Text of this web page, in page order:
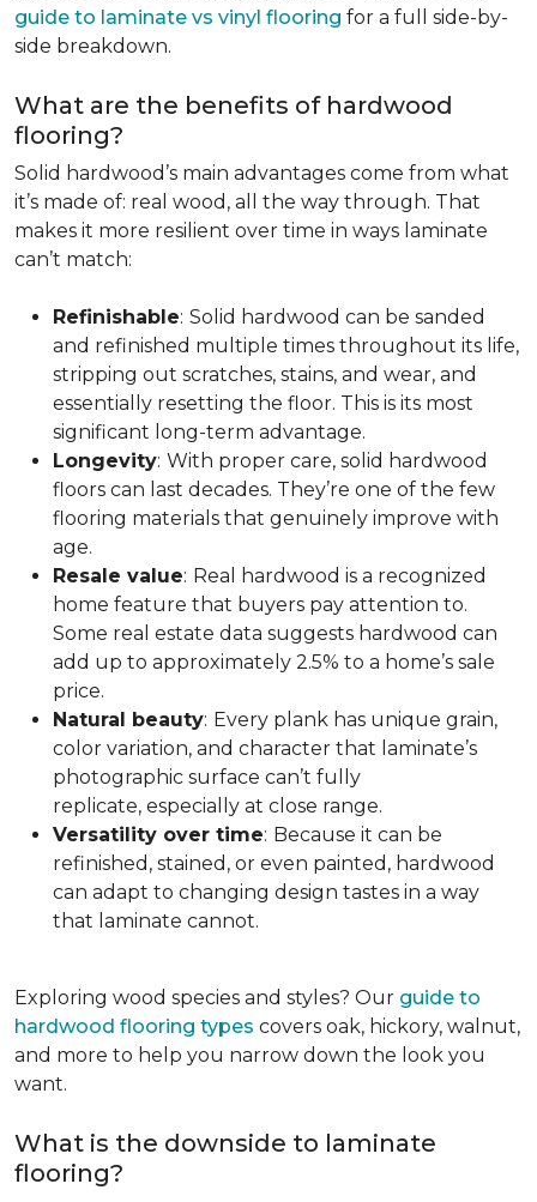
guide to laminate vs vinyl flooring for a full side-by-
side breakdown.
What are the benefits of hardwood
flooring?
Solid hardwood’s main advantages come from what
it’s made of: real wood, all the way through. That
makes it more resilient over time in ways laminate
can’t match:
Refinishable: Solid hardwood can be sanded
and refinished multiple times throughout its life,
stripping out scratches, stains, and wear, and
essentially resetting the floor. This is its most
significant long-term advantage.
Longevity: With proper care, solid hardwood
floors can last decades. They’re one of the few
flooring materials that genuinely improve with
age.
Resale value: Real hardwood is a recognized
home feature that buyers pay attention to.
Some real estate data suggests hardwood can
add up to approximately 2.5% to a home’s sale
price.
Natural beauty: Every plank has unique grain,
color variation, and character that laminate’s
photographic surface can’t fully
replicate, especially at close range.
Versatility over time: Because it can be
refinished, stained, or even painted, hardwood
can adapt to changing design tastes in a way
that laminate cannot.
Exploring wood species and styles? Our guide to
hardwood flooring types covers oak, hickory, walnut,
and more to help you narrow down the look you
want.
What is the downside to laminate
flooring?